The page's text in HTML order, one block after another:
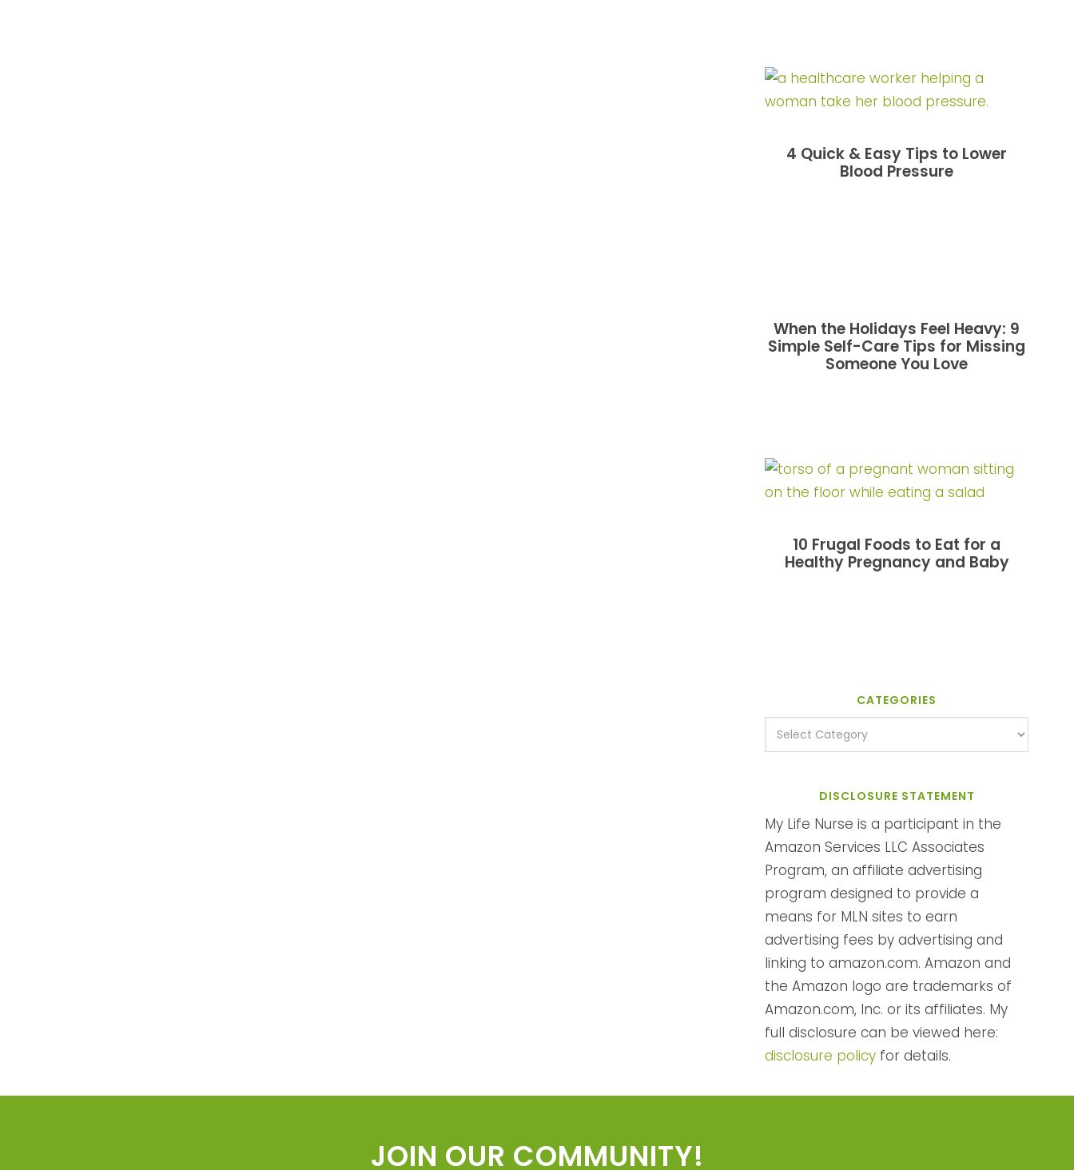
4 Quick & Easy Tips to Lower
Blood Pressure
When the Holidays Feel Heavy: 9
Simple Self-Care Tips for Missing
Someone You Love
10 Frugal Foods to Eat for a
Healthy Pregnancy and Baby
CATEGORIES
DISCLOSURE STATEMENT
My Life Nurse is a participant in the
Amazon Services LLC Associates
Program, an affiliate advertising
program designed to provide a
means for MLN sites to earn
advertising fees by advertising and
linking to amazon.com. Amazon and
the Amazon logo are trademarks of
Amazon.com, Inc. or its affiliates. My
full disclosure can be viewed here:
disclosure policy for details.
JOIN OUR COMMUNITY!